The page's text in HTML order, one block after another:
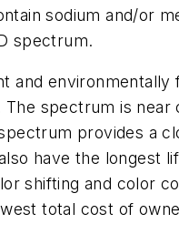
sodium and/or
spectrum.
and
spectrum is
provides a
have the longest
shifting and color
total cost of